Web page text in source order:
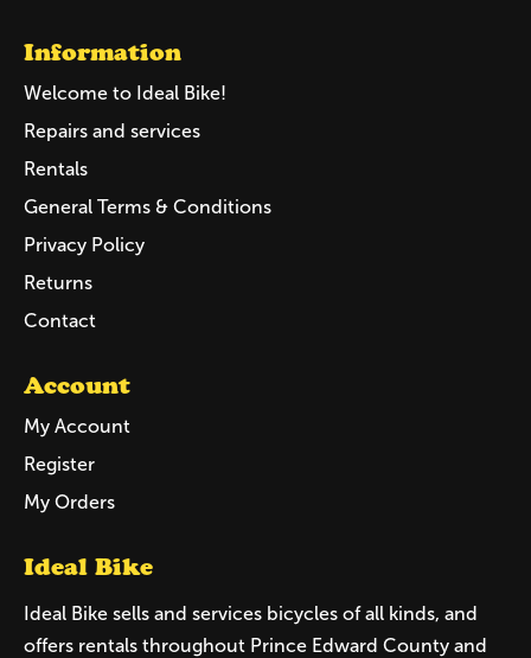
Information
Welcome to Ideal Bike!
Repairs and services
Rentals
General Terms & Conditions
Privacy Policy
Returns
Contact
Account
My Account
Register
My Orders
Ideal Bike
Ideal Bike sells and services bicycles of all kinds, and
offers rentals throughout Prince Edward County and